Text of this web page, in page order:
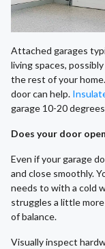
Attached garages
living spaces,
the rest of your
door can help.
garage 10-20
Does your door
Even if your garage
and close smoothly.
needs to with a cold
struggles a little
of balance.
Visually inspect